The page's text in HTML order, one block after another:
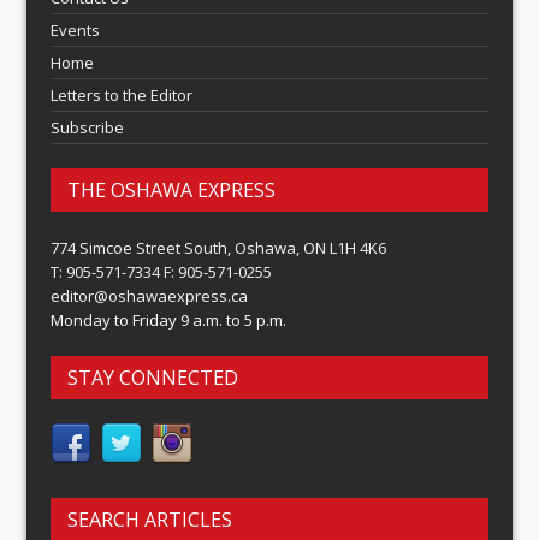
Events
Home
Letters to the Editor
Subscribe
THE OSHAWA EXPRESS
774 Simcoe Street South, Oshawa, ON L1H 4K6
T: 905-571-7334 F: 905-571-0255
editor@oshawaexpress.ca
Monday to Friday 9 a.m. to 5 p.m.
STAY CONNECTED
SEARCH ARTICLES